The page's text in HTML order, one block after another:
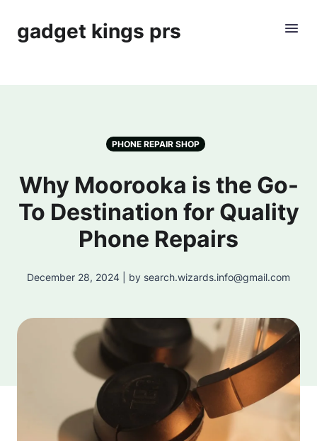
gadget kings prs
PHONE REPAIR SHOP
Why Moorooka is the Go-
To Destination for Quality
Phone Repairs
December 28, 2024 | by search.wizards.info@gmail.com